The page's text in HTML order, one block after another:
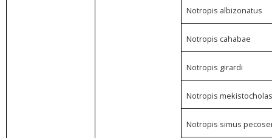
Notropis albizonatus
Notropis cahabae
Notropis girardi
Notropis mekistocholas
Notropis simus